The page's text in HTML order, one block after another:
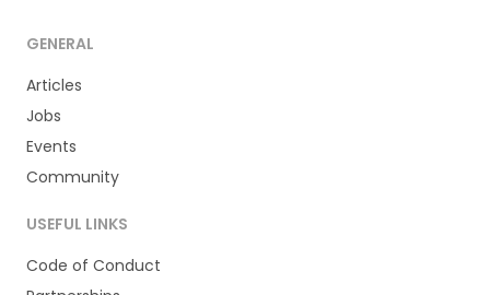
GENERAL
Articles
Jobs
Events
Community
USEFUL LINKS
Code of Conduct